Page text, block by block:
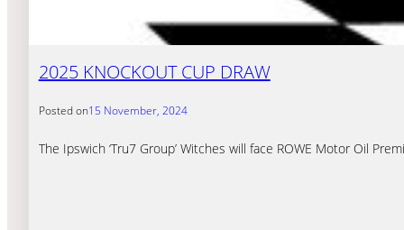
2025 KNOCKOUT CUP DRAW
Posted on15 November, 2024
The Ipswich ‘Tru7 Group’ Witches will face ROWE Motor Oil